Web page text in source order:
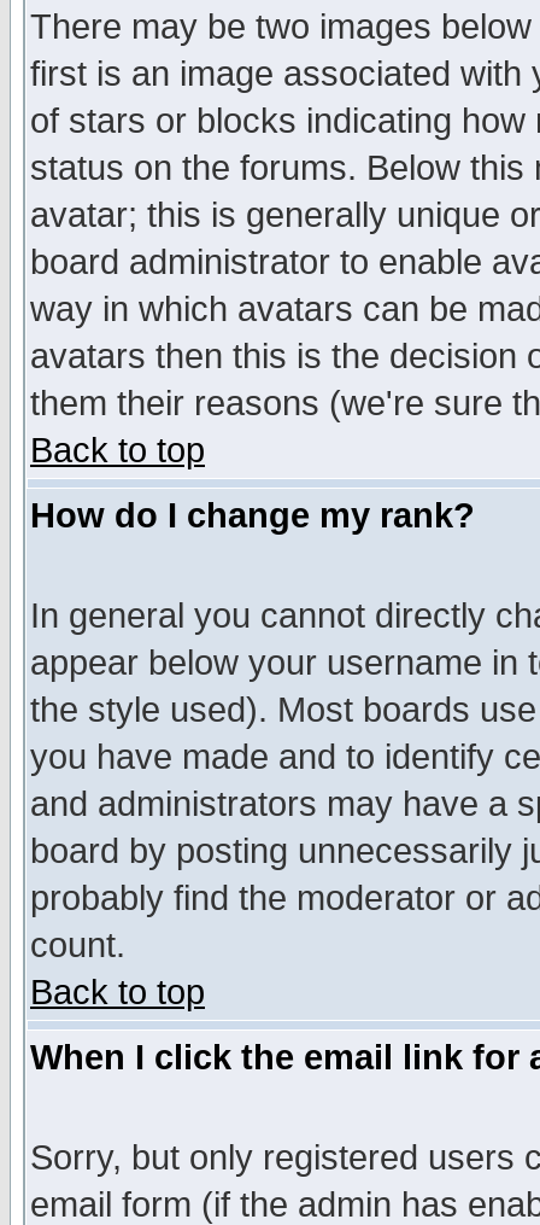
There may be two images
first is an image associated
of stars or blocks indicating
status on the forums. Below
avatar; this is generally unique
board administrator to enable
way in which avatars can be
avatars then this is the decision
them their reasons (we're sure
Back to top
How do I change my rank?
In general you cannot directly
appear below your username in
the style used). Most boards
you have made and to identify
and administrators may have a
board by posting unnecessarily
probably find the moderator or
count.
Back to top
When I click the email link for
Sorry, but only registered users
email form (if the admin has